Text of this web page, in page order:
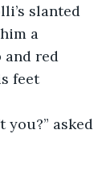
slanted
a
red
feet
you?” asked